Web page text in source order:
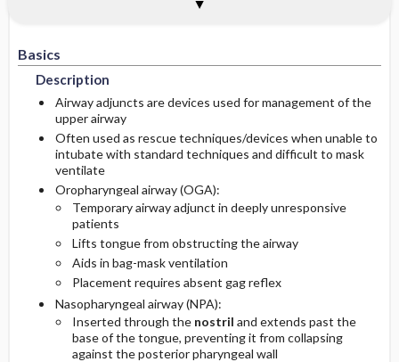
Basics
Description
Airway adjuncts are devices used for management of the
upper airway
Often used as rescue techniques/devices when unable to
intubate with standard techniques and difficult to mask
ventilate
Oropharyngeal airway (OGA):
Temporary airway adjunct in deeply unresponsive
patients
Lifts tongue from obstructing the airway
Aids in bag-mask ventilation
Placement requires absent gag reflex
Nasopharyngeal airway (NPA):
Inserted through the nostril and extends past the
base of the tongue, preventing it from collapsing
against the posterior pharyngeal wall
Epidemiology
Etiology
History
Physical Exam
Essential Workup
Diagnostic Tests And Interpretation
Imaging
Differential Diagnosis
Initial Stabilization ​/ ​Therapy
Ed Treatment ​/ ​Procedures
Medication
Admission Criteria
Discharge Criteria